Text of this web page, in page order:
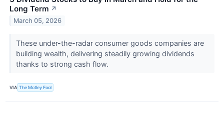
Long Term ↗
March 05, 2026
These under-the-radar consumer goods companies are
building wealth, delivering steadily growing dividends
thanks to strong cash flow.
VIA The Motley Fool